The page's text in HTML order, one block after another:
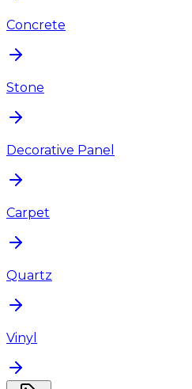
Concrete
Stone
Decorative Panel
Carpet
Quartz
Vinyl